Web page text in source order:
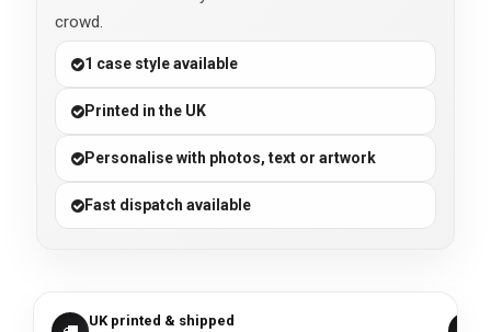
crowd.
1 case style available
Printed in the UK
Personalise with photos, text or artwork
Fast dispatch available
UK printed & shipped